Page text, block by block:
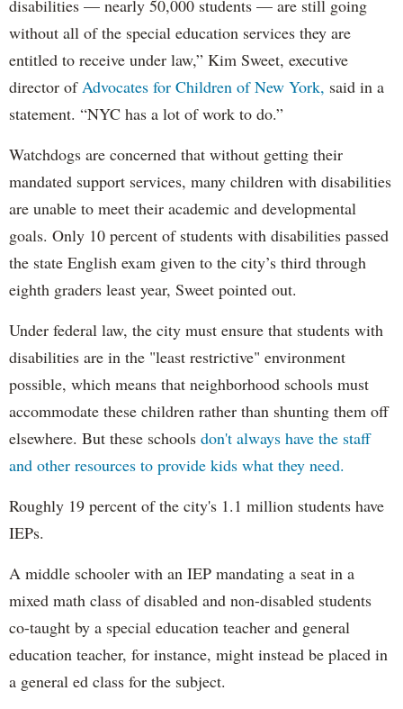
disabilities — nearly 50,000 students — are still going
without all of the special education services they are
entitled to receive under law,” Kim Sweet, executive
director of Advocates for Children of New York, said in a
statement. “NYC has a lot of work to do.”
Watchdogs are concerned that without getting their
mandated support services, many children with disabilities
are unable to meet their academic and developmental
goals. Only 10 percent of students with disabilities passed
the state English exam given to the city’s third through
eighth graders least year, Sweet pointed out.
Under federal law, the city must ensure that students with
disabilities are in the "least restrictive" environment
possible, which means that neighborhood schools must
accommodate these children rather than shunting them off
elsewhere. But these schools don't always have the staff
and other resources to provide kids what they need.
Roughly 19 percent of the city's 1.1 million students have
IEPs.
A middle schooler with an IEP mandating a seat in a
mixed math class of disabled and non-disabled students
co-taught by a special education teacher and general
education teacher, for instance, might instead be placed in
a general ed class for the subject.